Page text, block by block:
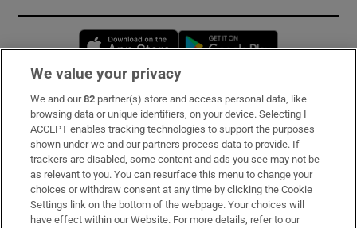
Opens in new window
Subscribe
Support
About Us
Irish Times Products & Services
We value your privacy
We and our82 partner(s) store and access personal data, like
browsing data or unique identifiers, on your device. Selecting I
ACCEPT enables tracking technologies to support the purposes
shown under we and our partners process data to provide. If
trackers are disabled, some content and ads you see may not be
as relevant to you. You can resurface this menu to change your
choices or withdraw consent at any time by clicking the Cookie
Settings link on the bottom of the webpage. Your choices will
have effect within our Website. For more details, refer to our